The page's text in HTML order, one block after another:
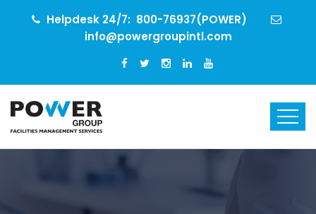
Helpdesk 24/7: 800-76937(POWER)
info@powergroupintl.com